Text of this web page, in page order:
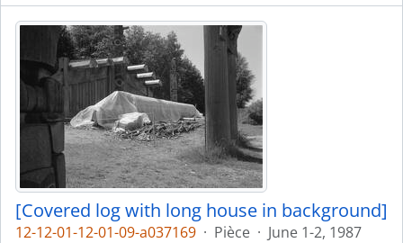
[Covered log with long house in background]
12-12-01-12-01-09-a037169 · Pièce · June 1-2, 1987